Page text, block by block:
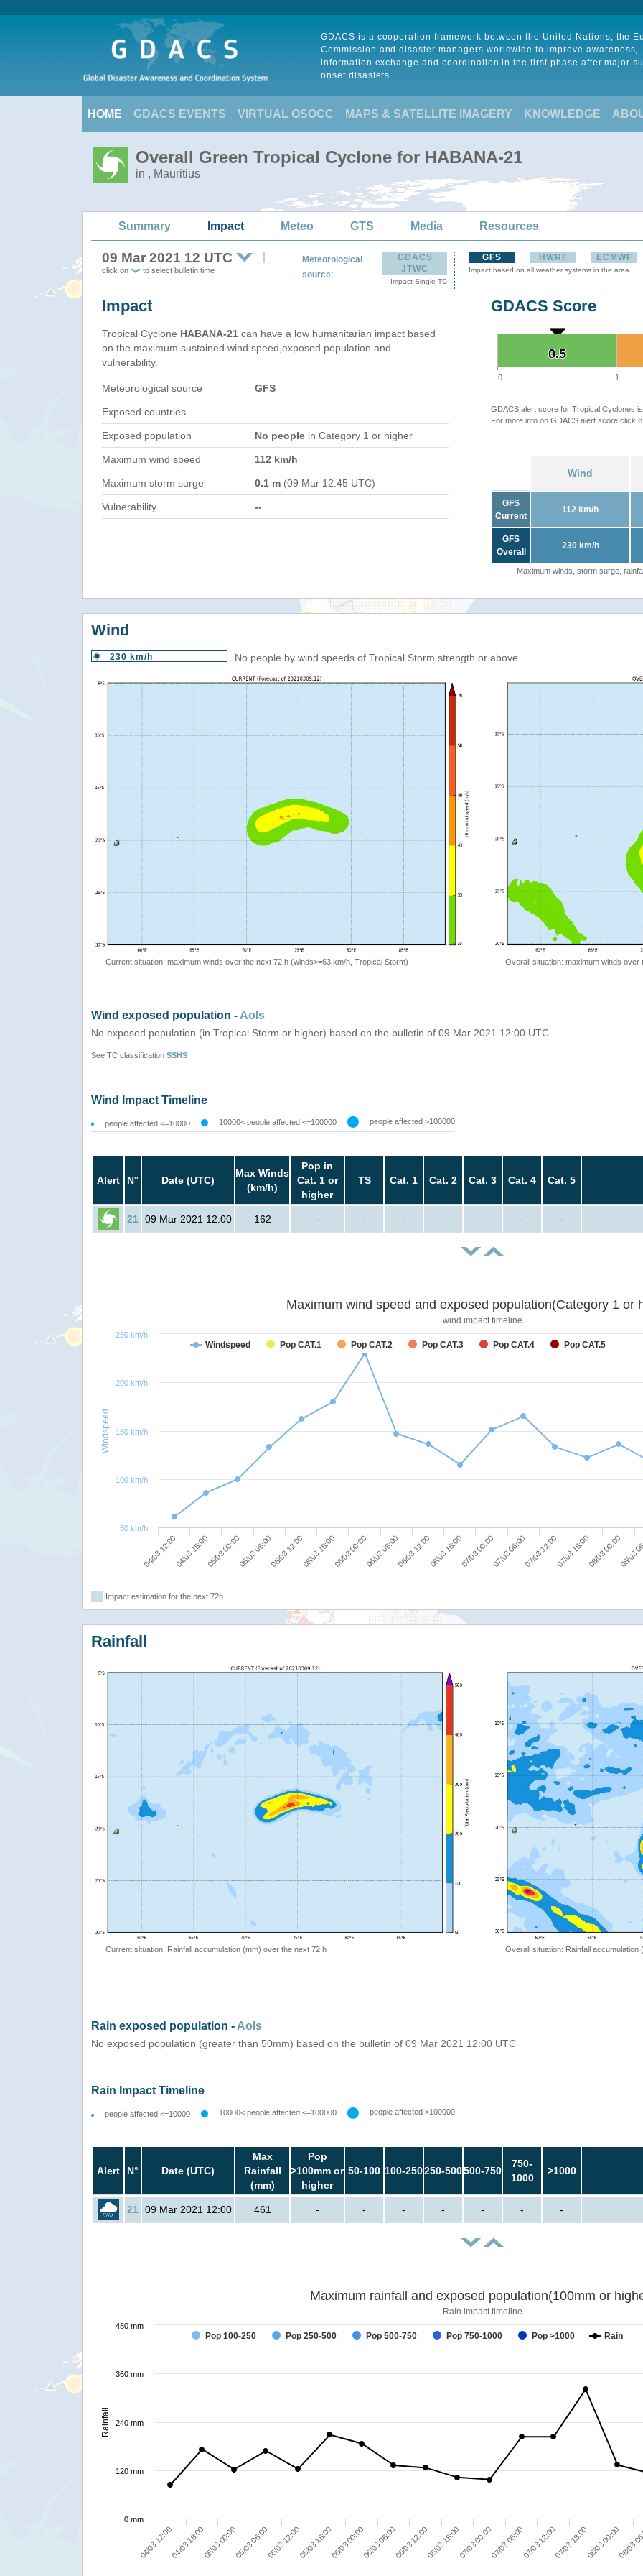
GDACS is a cooperation framework between the United Nations, the
Commission and disaster managers worldwide to improve awareness,
information exchange and coordination in the first phase after major
onset disasters.
HOME GDACS EVENTS VIRTUAL OSOCC MAPS & SATELLITE IMAGERY KNOWLEDGE
Overall Green Tropical Cyclone for HABANA-21
in , Mauritius
Summary Impact Meteo GTS Media Resources
09 Mar 2021 12 UTC
click on to select bulletin time
Meteorological
source:
GDACS
JTWC
Impact Single TC
GFS HWRF ECMWF
Impact based on all weather systems in the area
Impact
Tropical Cyclone HABANA-21 can have a low humanitarian impact based
on the maximum sustained wind speed,exposed population and
vulnerability.
Meteorological source GFS
Exposed countries
Exposed population No people in Category 1 or higher
Maximum wind speed 112 km/h
Maximum storm surge 0.1 m (09 Mar 12:45 UTC)
Vulnerability --
GDACS Score
0.5
0.5
0 1
GDACS alert score for Tropical Cyclones
For more info on GDACS alert score click
Wind
GFS
Current
112 km/h
GFS
Overall
230 km/h
Maximum winds, storm surge,
Wind
230 km/h No people by wind speeds of Tropical Storm strength or above
Current situation: maximum winds over the next 72 h (winds>=63 km/h, Tropical Storm) Overall situation: maximum winds
Wind exposed population - AoIs
No exposed population (in Tropical Storm or higher) based on the bulletin of 09 Mar 2021 12:00 UTC
See TC classification SSHS
Wind Impact Timeline
people affected <=10000 10000< people affected <=100000 people affected >100000
Alert N° Date (UTC)
Max Winds
(km/h)
Pop in
Cat. 1 or
higher
TS Cat. 1 Cat. 2 Cat. 3 Cat. 4 Cat. 5
21 09 Mar 2021 12:00 162 - - - - - - -
Windspeed
Maximum wind speed and exposed population(Category 1 or
wind impact timeline
Windspeed Pop CAT.1 Pop CAT.2 Pop CAT.3 Pop CAT.4 Pop CAT.5
04/03 12:0004/03 18:0005/03 00:0005/03 06:0005/03 12:0005/03 18:0006/03 00:0006/03 06:0006/03 12:0006/03 18:0007/03 00:0007/03 06:0007/03 12:0007/03 18:0008/03 00:0008/03
200 km/h
50 km/h
100 km/h
150 km/h
250 km/h
Impact estimation for the next 72h
Rainfall
Current situation: Rainfall accumulation (mm) over the next 72 h Overall situation: Rainfall
Rain exposed population -AoIs
No exposed population (greater than 50mm) based on the bulletin of 09 Mar 2021 12:00 UTC
Rain Impact Timeline
people affected <=10000 10000< people affected <=100000 people affected >100000
Alert N° Date (UTC)
Max
Rainfall
(mm)
Pop
>100mm or
higher
50-100 100-250250-500500-750
750-
1000
>1000
21 09 Mar 2021 12:00 461 - - - - - - -
Rainfall
Maximum rainfall and exposed population(100mm or
Rain impact timeline
Pop 100-250 Pop 250-500 Pop 500-750 Pop 750-1000 Pop >1000 Rain
04/03 12:0004/03 18:0005/03 00:0005/03 06:0005/03 12:0005/03 18:0006/03 00:0006/03 06:0006/03 12:0006/03 18:0007/03 00:0007/03 06:0007/03 12:0007/03 18:0008/03 00:0008/03
0 mm
120 mm
240 mm
360 mm
480 mm